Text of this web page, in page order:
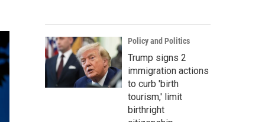
Policy and Politics
Trump signs 2
immigration actions
to curb 'birth
tourism,' limit
birthright